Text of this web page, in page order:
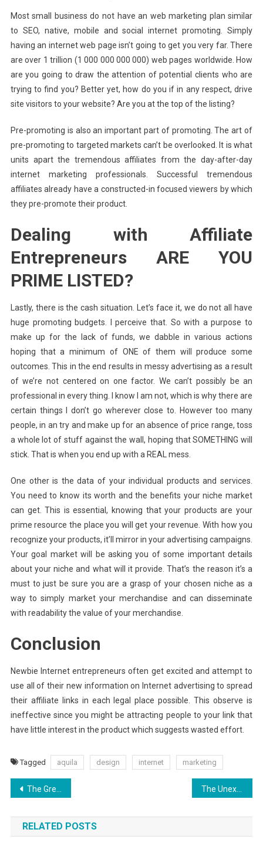
Most small business do not have an web marketing plan similar
to SEO, native, mobile and social internet promoting. Simply
having an internet web page isn’t going to get you very far. There
are over 1 trillion (1 000 000 000 000) web pages worldwide. How
are you going to draw the attention of potential clients who are
trying to find you? Better yet, how do you if in any respect, drive
site visitors to your website? Are you at the top of the listing?
Pre-promoting is also an important part of promoting. The art of
pre-promoting to targeted markets can’t be overlooked. It is what
units apart the tremendous affiliates from the day-after-day
internet marketing professionals. Successful tremendous
affiliates already have a constructed-in focused viewers by which
they pre-promote their product.
Dealing with Affiliate
Entrepreneurs ARE YOU
PRIME LISTED?
Lastly, there is the cash situation. Let’s face it, we do not all have
huge promoting budgets. I perceive that. So with a purpose to
make up for the lack of funds, we dabble in various actions
hoping that a minimum of ONE of them will produce some
outcomes. This in the end results in messy advertising as a result
of we’re not centered on one factor. We can’t possibly be an
professional in every thing. I know I am not, which is why there are
certain things I don’t go wherever close to. However too many
people, in an try and make up for an absence of price range, toss
a whole lot of stuff against the wall, hoping that SOMETHING will
stick. That is when you end up with a REAL mess.
One other is the data of your individual products and services.
You need to know its worth and the benefits your niche market
can get. This is essential, knowing that your products are your
prime resource the place you will get your revenue. With how you
recognize your products, it’ll mirror in your advertising campaigns.
Your goal market will be asking you of some important details
about your niche and what will it provide. That’s the reason it’s a
must to just be sure you are a grasp of your chosen niche as a
way to simply market your merchandise and can disseminate
with readability the value of your merchandise.
Conclusion
Newbie Internet entrepreneurs often get excited and attempt to
use all of their new information on Internet advertising to spread
their affiliate links in each legal place possible. This observe is
ineffective since you might be attracting people to your link that
have little interest in the product which suggests wasted effort.
Tagged aquila design internet marketing
Post
navigation
The Greatest Solution For Search Engine Optimization Today As Possible Learn
RELATED POSTS